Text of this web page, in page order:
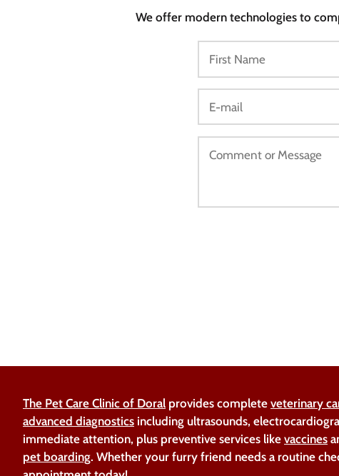
We offer modern technologies to
The Pet Care Clinic of Doral provides complete veterinary
advanced diagnostics including ultrasounds,
immediate attention, plus preventive services like vaccines
pet boarding. Whether your furry friend needs a routine